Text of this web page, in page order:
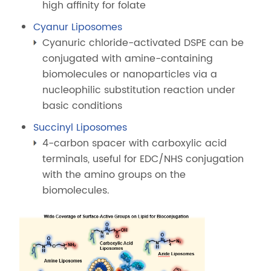
high affinity for folate
Cyanur Liposomes
Cyanuric chloride-activated DSPE can be
conjugated with amine-containing
biomolecules or nanoparticles via a
nucleophilic substitution reaction under
basic conditions
Succinyl Liposomes
4-carbon spacer with carboxylic acid
terminals, useful for EDC/NHS conjugation
with the amino groups on the
biomolecules.